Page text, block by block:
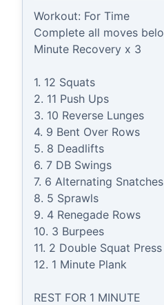
Workout: For Time
Complete all moves
Minute Recovery x 3
1. 12 Squats
2. 11 Push Ups
3. 10 Reverse Lunges
4. 9 Bent Over Rows
5. 8 Deadlifts
6. 7 DB Swings
7. 6 Alternating Snatches
8. 5 Sprawls
9. 4 Renegade Rows
10. 3 Burpees
11. 2 Double Squat Press
12. 1 Minute Plank
REST FOR 1 MINUTE